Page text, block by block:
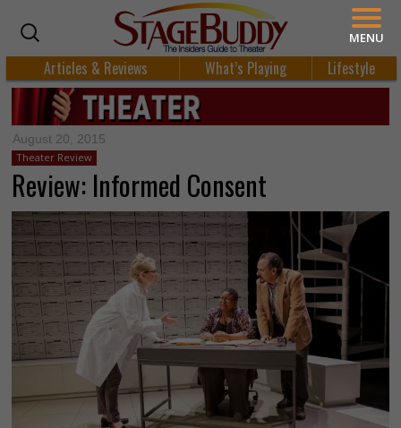
Articles & Reviews What’s Playing Lifestyle
August 20, 2015
Theater Review
Review: Informed Consent
MENU